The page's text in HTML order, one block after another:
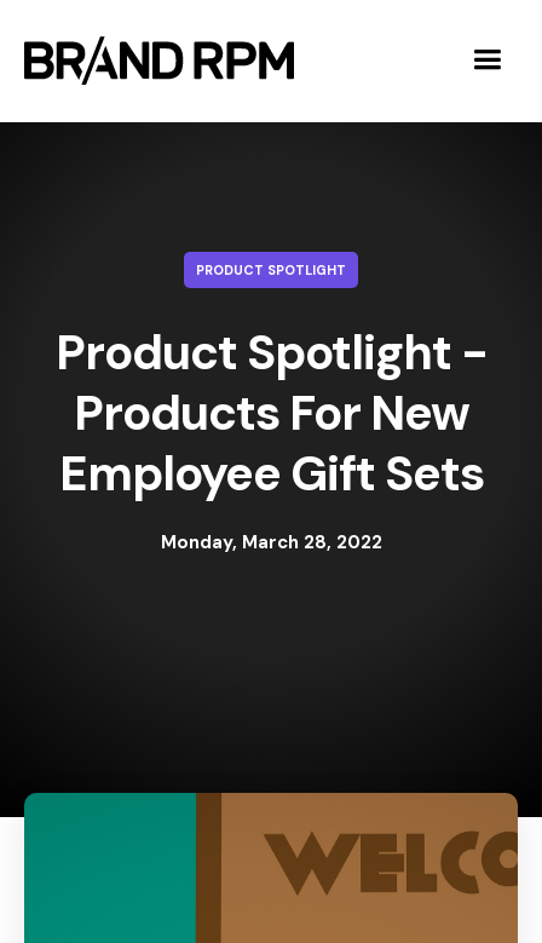
PRODUCT SPOTLIGHT
Product Spotlight -
Products For New
Employee Gift Sets
Monday, March 28, 2022